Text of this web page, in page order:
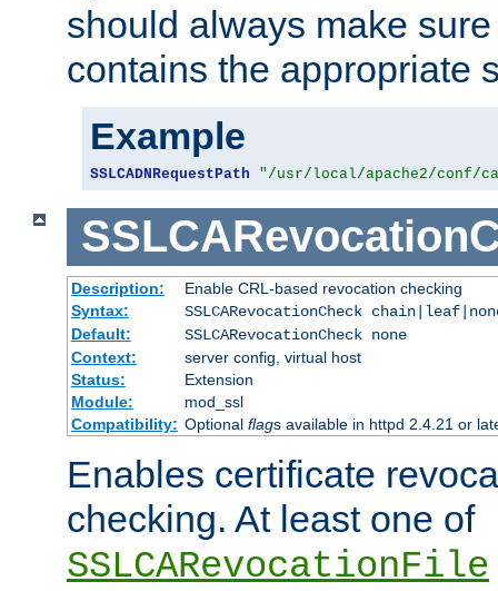
should always make
contains the appropriate
Example
SSLCADNRequestPath "/usr/local/apache2/conf/
Description:
Enable CRL-based revocation checking
Syntax:
SSLCARevocationCheck
Default:
SSLCARevocationCheck none
Context:
server config, virtual host
Status:
Extension
Module:
mod_ssl
Compatibility: Optional flags available in httpd 2.4.21 or
Enables certificate
checking. At least one of
SSLCARevocationFile